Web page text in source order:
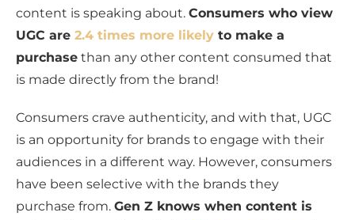
content is speaking about. Consumers who view
UGC are 2.4 times more likely to make a
purchase than any other content consumed that
is made directly from the brand!
Consumers crave authenticity, and with that, UGC
is an opportunity for brands to engage with their
audiences in a different way. However, consumers
have been selective with the brands they
purchase from. Gen Z knows when content is